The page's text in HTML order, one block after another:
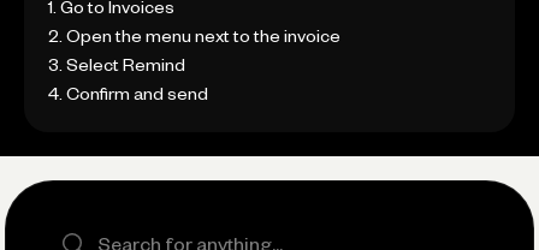
1. Go to Invoices
2. Open the menu next to the invoice
3. Select Remind
4. Confirm and send
Search the site